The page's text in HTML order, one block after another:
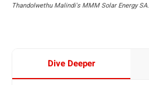
Thandolwethu Malindi's MMM Solar Energy SA.
Dive Deeper